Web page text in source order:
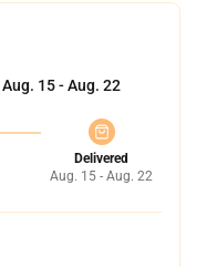
Aug. 15 - Aug. 22
Delivered
Aug. 15 - Aug. 22